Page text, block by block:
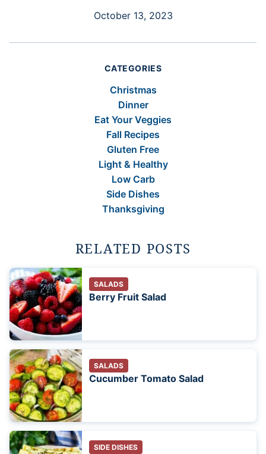
October 13, 2023
CATEGORIES
Christmas
Dinner
Eat Your Veggies
Fall Recipes
Gluten Free
Light & Healthy
Low Carb
Side Dishes
Thanksgiving
RELATED POSTS
SALADS
Berry Fruit Salad
SALADS
Cucumber Tomato Salad
SIDE DISHES